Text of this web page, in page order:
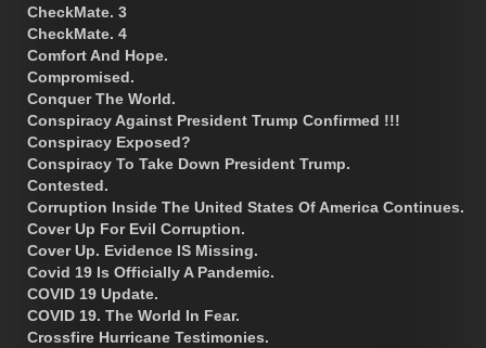
CheckMate. 3
CheckMate. 4
Comfort And Hope.
Compromised.
Conquer The World.
Conspiracy Against President Trump Confirmed !!!
Conspiracy Exposed?
Conspiracy To Take Down President Trump.
Contested.
Corruption Inside The United States Of America Continues.
Cover Up For Evil Corruption.
Cover Up. Evidence IS Missing.
Covid 19 Is Officially A Pandemic.
COVID 19 Update.
COVID 19. The World In Fear.
Crossfire Hurricane Testimonies.